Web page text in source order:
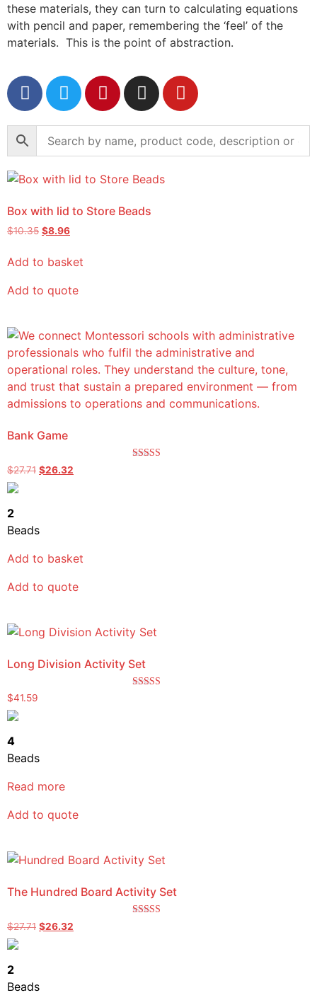
these materials, they can turn to calculating equations
with pencil and paper, remembering the ‘feel’ of the
materials. This is the point of abstraction.
Box with lid to Store Beads
$10.35 $8.96
Add to basket
Add to quote
Bank Game
$27.71 $26.32
2
Beads
Add to basket
Add to quote
Long Division Activity Set
$41.59
4
Beads
Read more
Add to quote
The Hundred Board Activity Set
$27.71 $26.32
2
Beads